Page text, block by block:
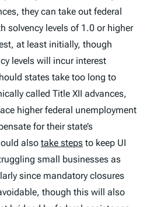
they can take out federal
solvency levels of 1.0 or higher
at least initially, though
levels will incur interest
states take too long to
called Title XII advances,
higherfederal unemployment
for their state’s
also take steps to keep UI
small businesses as
since mandatory closures
though this will also